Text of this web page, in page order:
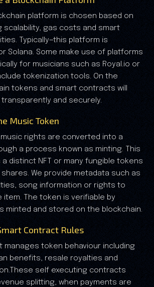
platform is chosen based on
scalability, gas costs and smart
Typically—this platform is
Solana. Some make use of platforms
for musicians such as Royal.io or
tokenization tools. On the
tokens and smart contracts will
and securely.
Music Token
rights are converted into a
a process known as minting. This
distinct NFT or many fungible tokens
We provide metadata such as
song information or rights to
The token is verifiable by
minted and stored on the blockchain.
Contract Rules
manages token behaviour including
benefits, resale royalties and
self executing contracts
splitting, when payments are